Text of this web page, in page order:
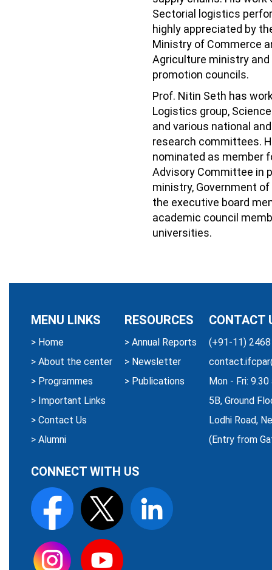
Sectorial logistics
highly appreciated by
Ministry of Commerce
Agriculture ministry
promotion councils.
Prof. Nitin Seth has
Logistics group,
and various national
research committees.
nominated as member
Advisory Committee in
ministry, Government of
the executive board
academic council
universities.
MENU LINKS
> Home
> About the center
> Programmes
> Important Links
> Contact Us
> Alumni
RESOURCES
> Annual Reports
> Newsletter
> Publications
CONTACT
(+91-11)
Mon - Fri:
5B, Ground
Lodhi Road,
(Entry from
CONNECT WITH US